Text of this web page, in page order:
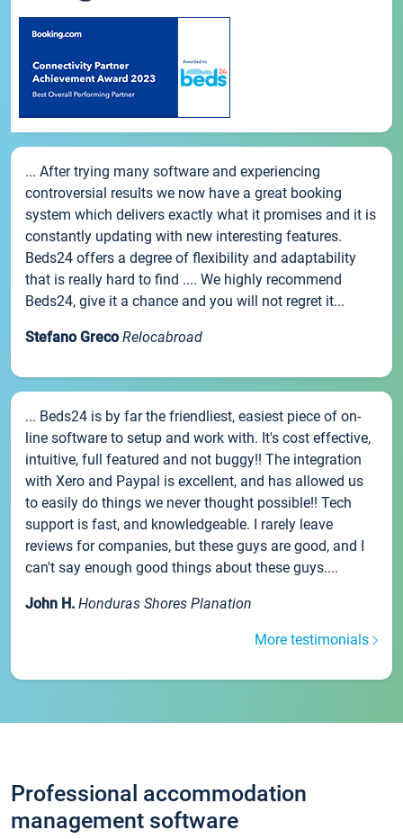
... After trying many software and experiencing
controversial results we now have a great booking
system which delivers exactly what it promises and it is
constantly updating with new interesting features.
Beds24 offers a degree of flexibility and adaptability
that is really hard to find .... We highly recommend
Beds24, give it a chance and you will not regret it...
Stefano Greco Relocabroad
... Beds24 is by far the friendliest, easiest piece of on-
line software to setup and work with. It's cost effective,
intuitive, full featured and not buggy!! The integration
with Xero and Paypal is excellent, and has allowed us
to easily do things we never thought possible!! Tech
support is fast, and knowledgeable. I rarely leave
reviews for companies, but these guys are good, and I
can't say enough good things about these guys....
John H. Honduras Shores Planation
More testimonials
Professional accommodation
management software